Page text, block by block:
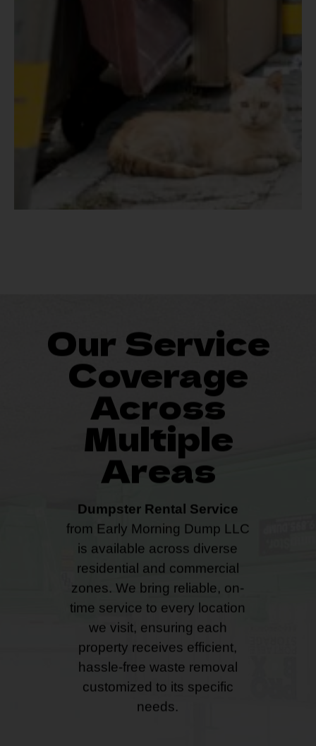
Our Service
Coverage
Across
Multiple
Areas
Dumpster Rental Service
from Early Morning Dump LLC
is available across diverse
residential and commercial
zones. We bring reliable, on-
time service to every location
we visit, ensuring each
property receives efficient,
hassle-free waste removal
customized to its specific
needs.